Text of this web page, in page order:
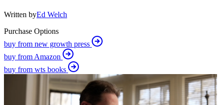
Written byEd Welch
Purchase Options
buy from new growth press
buy from Amazon
buy from wts books